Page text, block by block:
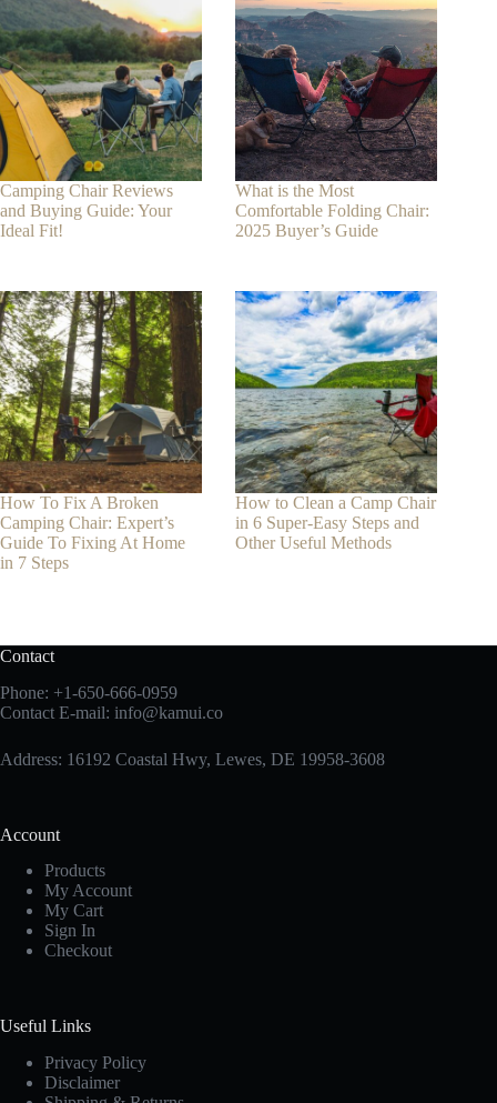
Camping Chair Reviews
and Buying Guide: Your
Ideal Fit!
What is the Most
Comfortable Folding Chair:
2025 Buyer’s Guide
How To Fix A Broken
Camping Chair: Expert’s
Guide To Fixing At Home
in 7 Steps
How to Clean a Camp Chair
in 6 Super-Easy Steps and
Other Useful Methods
Contact
Phone: +1-650-666-0959
Contact E-mail: info@kamui.co
Address: 16192 Coastal Hwy, Lewes, DE 19958-3608
Account
Products
My Account
My Cart
Sign In
Checkout
Useful Links
Privacy Policy
Disclaimer